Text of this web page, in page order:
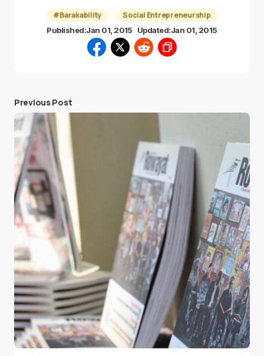
#Barakability Social Entrepreneurship
Published:Jan 01, 2015 Updated:Jan 01, 2015
Previous Post